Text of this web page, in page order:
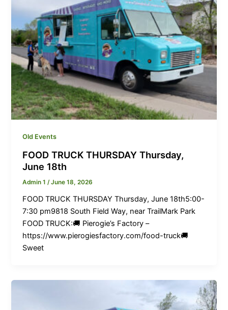
Old Events
FOOD TRUCK THURSDAY Thursday,
June 18th
Admin 1/June 18, 2026
FOOD TRUCK THURSDAY Thursday, June 18th5:00-
7:30 pm9818 South Field Way, near TrailMark Park
FOOD TRUCK:🚚 Pierogie’s Factory –
https://www.pierogiesfactory.com/food-truck🚚
Sweet